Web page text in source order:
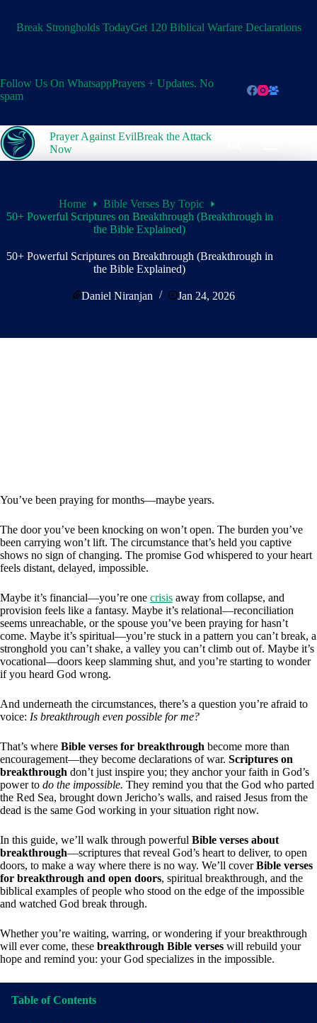
contentBreak Strongholds TodayGet 120 Biblical Warfare Declarations
Follow Us On WhatsappPrayers + Updates. No
spam
Prayer Against EvilBreak the Attack
Now
Home
Bible Verses By Topic
50+ Powerful Scriptures on Breakthrough (Breakthrough in
the Bible Explained)
50+ Powerful Scriptures on Breakthrough (Breakthrough in
the Bible Explained)
Daniel Niranjan Jan 24, 2026
You’ve been praying for months—maybe years.
The door you’ve been knocking on won’t open. The burden you’ve
been carrying won’t lift. The circumstance that’s held you captive
shows no sign of changing. The promise God whispered to your heart
feels distant, delayed, impossible.
Maybe it’s financial—you’re one crisis away from collapse, and
provision feels like a fantasy. Maybe it’s relational—reconciliation
seems unreachable, or the spouse you’ve been praying for hasn’t
come. Maybe it’s spiritual—you’re stuck in a pattern you can’t break, a
stronghold you can’t shake, a valley you can’t climb out of. Maybe it’s
vocational—doors keep slamming shut, and you’re starting to wonder
if you heard God wrong.
And underneath the circumstances, there’s a question you’re afraid to
voice: Is breakthrough even possible for me?
That’s where Bible verses for breakthrough become more than
encouragement—they become declarations of war. Scriptures on
breakthrough don’t just inspire you; they anchor your faith in God’s
power to do the impossible. They remind you that the God who parted
the Red Sea, brought down Jericho’s walls, and raised Jesus from the
dead is the same God working in your situation right now.
In this guide, we’ll walk through powerful Bible verses about
breakthrough—scriptures that reveal God’s heart to deliver, to open
doors, to make a way where there is no way. We’ll coverBible verses
for breakthrough and open doors, spiritual breakthrough, and the
biblical examples of people who stood on the edge of the impossible
and watched God break through.
Whether you’re waiting, warring, or wondering if your breakthrough
will ever come, these breakthrough Bible verses will rebuild your
hope and remind you: your God specializes in the impossible.
Table of Contents